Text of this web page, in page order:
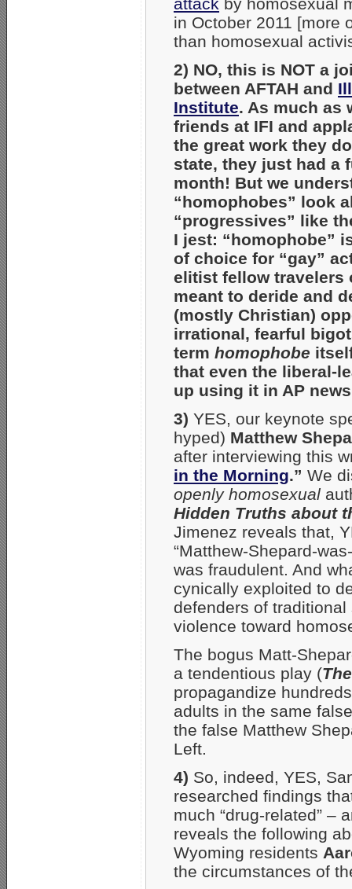
in October 2011 [more
than homosexual
2) NO, this is NOT a
between AFTAH and
Institute. As much as
friends at IFI and
the great work they
state, they just had a
month! But we
“homophobes” look
“progressives” like
I jest: “homophobe”
of choice for “gay”
elitist fellow travelers
meant to deride and
(mostly Christian)
irrational, fearful
term homophobe
that even the liberal-
up using it in AP
3) YES, our keynote
hyped) Matthew
after interviewing this
in the Morning.” We
openly homosexual
Hidden Truths about
Jimenez reveals that,
“Matthew-Shepard-
was fraudulent. And
cynically exploited to
defenders of traditional
violence toward
The bogus Matt-
a tendentious play (
propagandize
adults in the same
the false Matthew
Left.
4) So, indeed, YES,
researched findings
much “drug-related” –
reveals the following
Wyoming residents
the circumstances of